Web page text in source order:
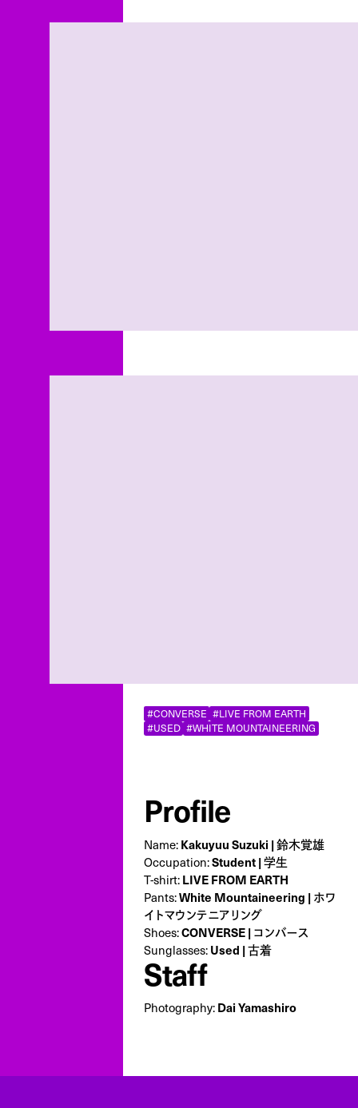
#CONVERSE #LIVE FROM EARTH
#USED #WHITE MOUNTAINEERING
Profile
Name:Kakuyuu Suzuki | 鈴木覚雄
Occupation:Student | 学生
T-shirt:LIVE FROM EARTH
Pants:White Mountaineering | ホワ
イトマウンテニアリング
Shoes:CONVERSE | コンバース
Sunglasses:Used | 古着
Staff
Photography:Dai Yamashiro